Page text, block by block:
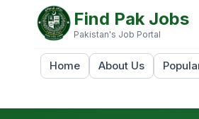
Find Pak Jobs
Pakistan's Job Portal
Home About Us